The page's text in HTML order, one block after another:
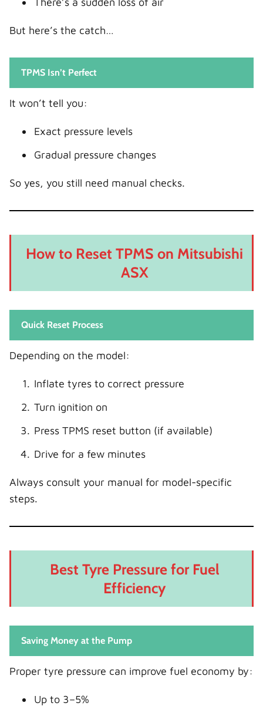
But here’s the catch…
TPMS Isn’t Perfect
It won’t tell you:
Exact pressure levels
Gradual pressure changes
So yes, you still need manual checks.
How to Reset TPMS on Mitsubishi
ASX
Quick Reset Process
Depending on the model:
Inflate tyres to correct pressure
Turn ignition on
Press TPMS reset button (if available)
Drive for a few minutes
Always consult your manual for model-specific
steps.
Best Tyre Pressure for Fuel
Efficiency
Saving Money at the Pump
Proper tyre pressure can improve fuel economy by:
Up to 3–5%